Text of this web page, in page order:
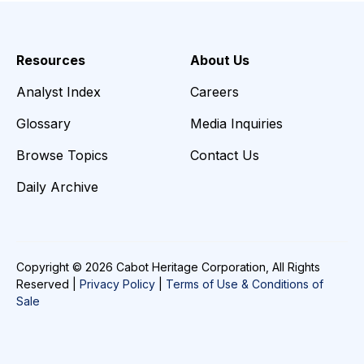
Resources
Analyst Index
Glossary
Browse Topics
Daily Archive
About Us
Careers
Media Inquiries
Contact Us
Copyright © 2026 Cabot Heritage Corporation, All Rights
Reserved | Privacy Policy
Terms of Use & Conditions of
Sale